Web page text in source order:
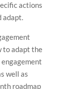
actions
adapt.
to adapt the
well as
roadmap